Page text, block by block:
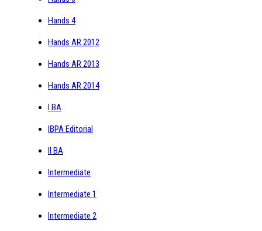
Hands 4
Hands AR 2012
Hands AR 2013
Hands AR 2014
I BA
IBPA Editorial
II BA
Intermediate
Intermediate 1
Intermediate 2